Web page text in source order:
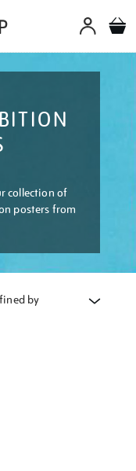
collection of
posters from
by